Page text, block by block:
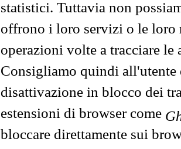
statistici. Tuttavia non
offrono i loro servizi o le loro
operazioni volte a tracciare
Consigliamo quindi all'utente
disattivazione in blocco dei
estensioni di browser come
bloccare direttamente sui